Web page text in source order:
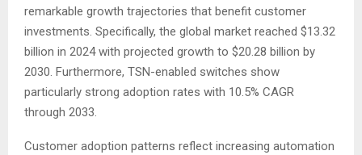
remarkable growth trajectories that benefit customer
investments. Specifically, the global market reached $13.32
billion in 2024 with projected growth to $20.28 billion by
2030. Furthermore, TSN-enabled switches show
particularly strong adoption rates with 10.5% CAGR
through 2033.
Customer adoption patterns reflect increasing automation